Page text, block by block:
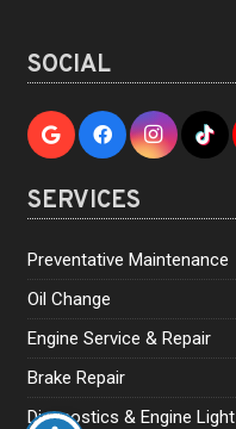
SOCIAL
SERVICES
Preventative Maintenance
Oil Change
Engine Service & Repair
Brake Repair
Diagnostics & Engine Light